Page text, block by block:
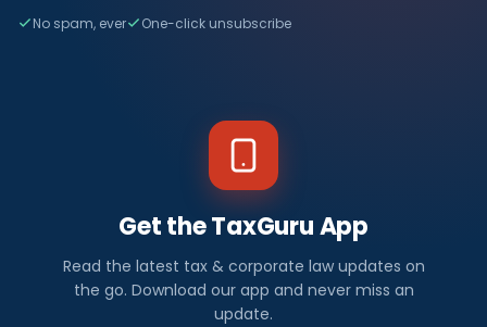
No spam, ever One-click unsubscribe
Get the TaxGuru App
Read the latest tax & corporate law updates on
the go. Download our app and never miss an
update.